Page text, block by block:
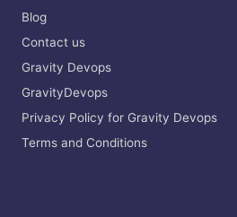
Blog
Contact us
Gravity Devops
GravityDevops
Privacy Policy for Gravity Devops
Terms and Conditions